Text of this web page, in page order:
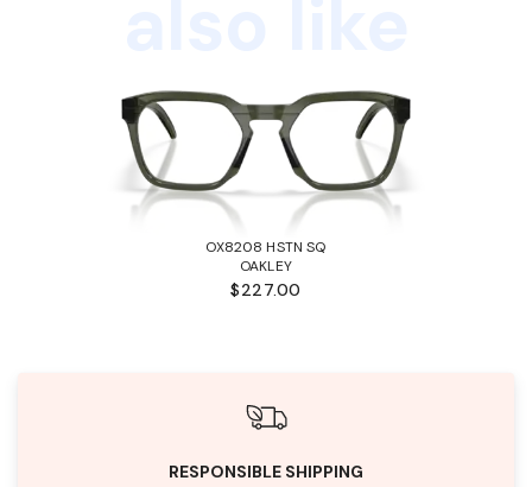
OX8208 HSTN SQ
OAKLEY
$227.00
RESPONSIBLE SHIPPING